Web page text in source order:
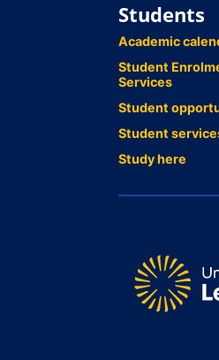
Students
Academic
Student
Services
Student
Student
Study here